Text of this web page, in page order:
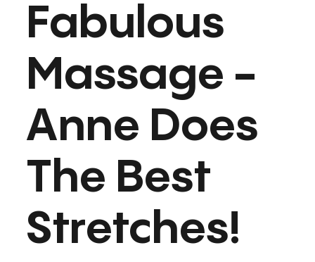
Fabulous
Massage -
Anne Does
The Best
Stretches!